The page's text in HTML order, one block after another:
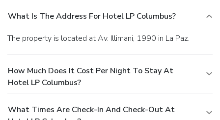
What Is The Address For Hotel LP Columbus?
The property is located at Av. Illimani, 1990 in La Paz.
How Much Does It Cost Per Night To Stay At
Hotel LP Columbus?
What Times Are Check-In And Check-Out At